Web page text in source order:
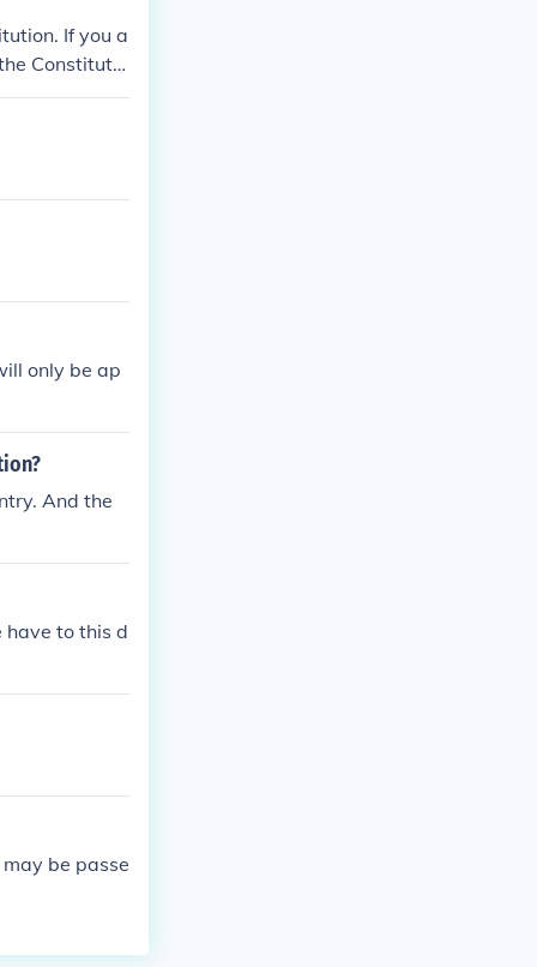
If you a
Constitutio
only be ap
And the
have to this d
be passe